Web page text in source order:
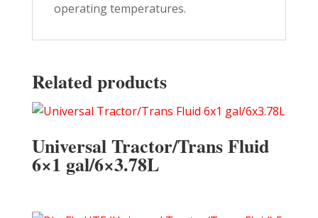
operating temperatures.
Related products
Universal Tractor/Trans Fluid
6×1 gal/6×3.78L